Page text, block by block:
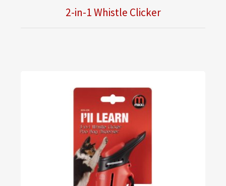
2-in-1 Whistle Clicker